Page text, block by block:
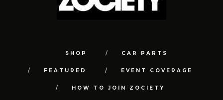
SHOP CAR PARTS
FEATURED EVENT COVERAGE
HOW TO JOIN ZOCIETY